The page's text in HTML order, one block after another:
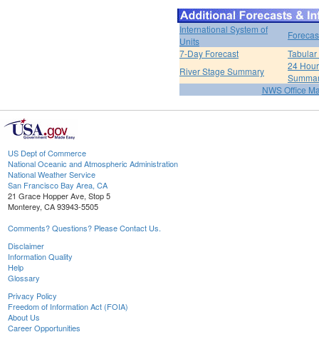
International System of
Units
7-Day Forecast
River Stage Summary
24
NWS Office
US Dept of Commerce
National Oceanic and Atmospheric Administration
National Weather Service
San Francisco Bay Area, CA
21 Grace Hopper Ave, Stop 5
Monterey, CA 93943-5505
Comments? Questions? Please Contact Us.
Disclaimer
Information Quality
Help
Glossary
Privacy Policy
Freedom of Information Act (FOIA)
About Us
Career Opportunities